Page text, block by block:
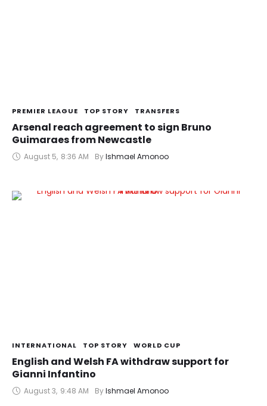
PREMIER LEAGUE TOP STORY TRANSFERS
Arsenal reach agreement to sign Bruno
Guimaraes from Newcastle
August 5, 8:36 AM By Ishmael Amonoo
INTERNATIONAL TOP STORY WORLD CUP
English and Welsh FA withdraw support for
Gianni Infantino
August 3, 9:48 AM By Ishmael Amonoo